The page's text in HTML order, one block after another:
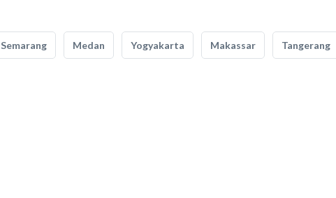
Semarang Medan Yogyakarta Makassar Tangerang